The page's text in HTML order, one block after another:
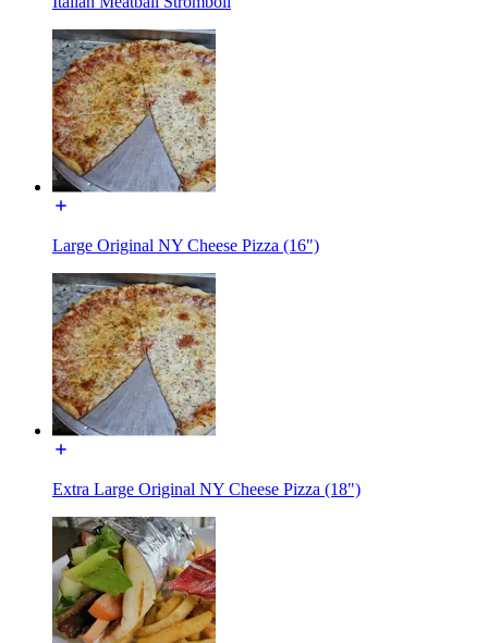
Large Original NY Cheese Pizza (16")
Extra Large Original NY Cheese Pizza (18")